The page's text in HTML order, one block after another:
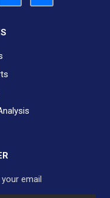
email